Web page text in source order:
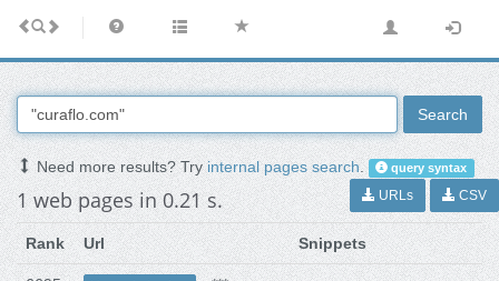
Search
Need more results? Tryinternal pages search. query syntax
1 web pages in 0.21 s. URLs CSV
Rank Url Snippets